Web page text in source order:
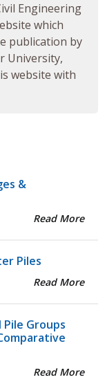
Engineering
which
publication by
University,
website with
&
Read More
Piles
Read More
Pile Groups
Read More